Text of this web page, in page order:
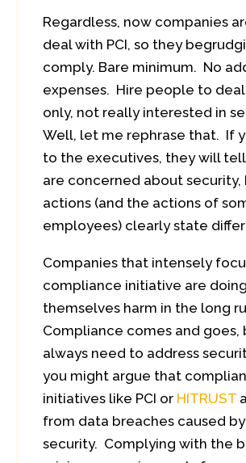
Regardless, now companies
deal with PCI, so they
comply. Bare minimum. No
expenses. Hire people to deal
only, not really interested in
Well, let me rephrase that. If
to the executives, they will
are concerned about
actions (and the actions of
employees) clearly state
Companies that intensely
compliance initiative are doing
themselves harm in the long
Compliance comes and goes,
always need to address
you might argue that
initiatives like PCI or HITRUST
from data breaches caused
security. Complying with the